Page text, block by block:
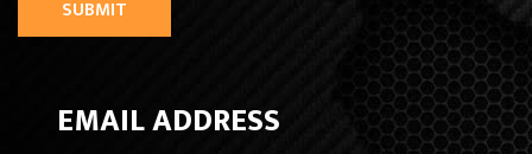
SUBMIT
EMAIL ADDRESS